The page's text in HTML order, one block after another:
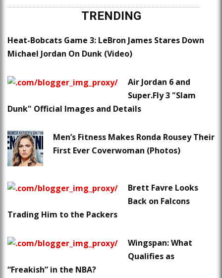
TRENDING
Heat-Bobcats Game 3: LeBron James Stares Down
Michael Jordan On Dunk (Video)
Air Jordan 6 and
Super.Fly 3 "Slam
Dunk" Official Images and Details
Men’s Fitness Makes Ronda Rousey Their
First Ever Coverwoman (Photos)
Brett Favre Looks
Back on Falcons
Trading Him to the Packers
Wingspan: What
Qualifies as
“Freakish” in the NBA?